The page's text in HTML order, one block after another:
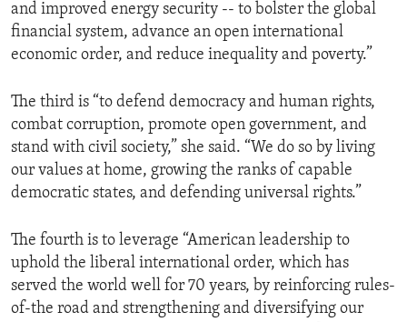
and improved energy security -- to bolster the global
financial system, advance an open international
economic order, and reduce inequality and poverty.”
The third is “to defend democracy and human rights,
combat corruption, promote open government, and
stand with civil society,” she said. “We do so by living
our values at home, growing the ranks of capable
democratic states, and defending universal rights.”
The fourth is to leverage “American leadership to
uphold the liberal international order, which has
served the world well for 70 years, by reinforcing rules-
of-the road and strengthening and diversifying our